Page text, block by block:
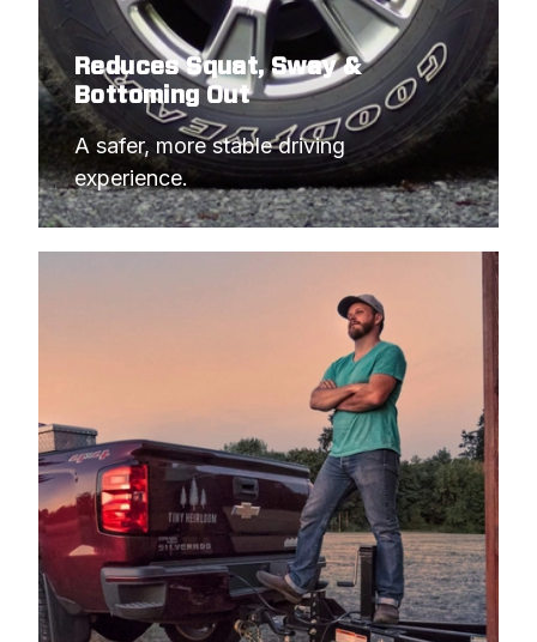
Reduces Squat, Sway &
Bottoming Out
A safer, more stable driving
experience.